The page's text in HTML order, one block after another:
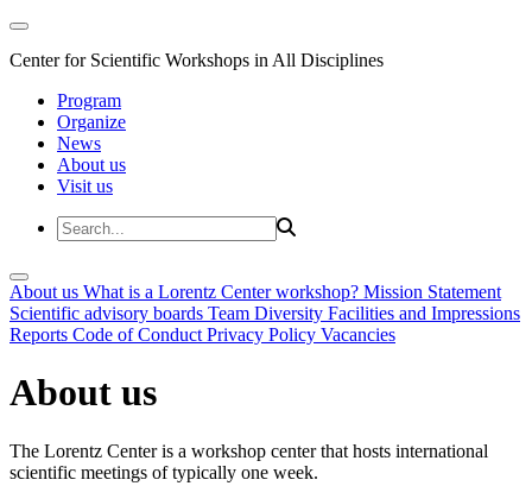
Center for Scientific Workshops in All Disciplines
Program
Organize
News
About us
Visit us
About us What is a Lorentz Center workshop? Mission Statement
Scientific advisory boards Team Diversity Facilities and Impressions
Reports Code of Conduct Privacy Policy Vacancies
About us
The Lorentz Center is a workshop center that hosts international
scientific meetings of typically one week.